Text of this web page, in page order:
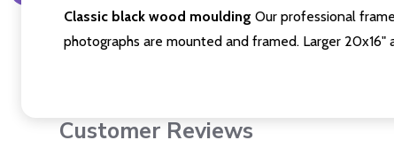
Classic black wood moulding Our professional
photographs are mounted and framed. Larger
Customer Reviews